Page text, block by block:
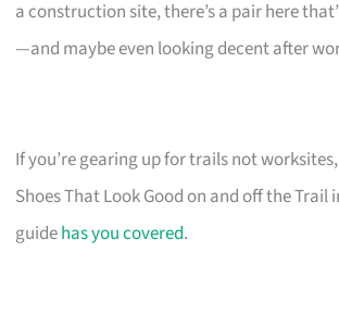
a construction site, there’s a pair here
—and maybe even looking decent after
If you’re gearing up for trails not
Shoes That Look Good on and off the Trail
guidehas you covered.